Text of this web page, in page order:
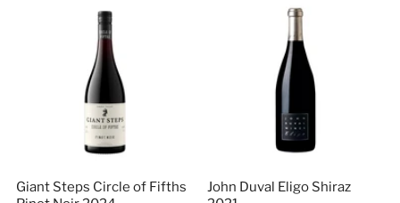
Giant Steps Circle of Fifths
John Duval Eligo Shiraz